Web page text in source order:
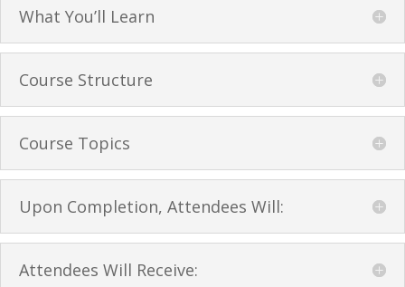
What You’ll Learn
Course Structure
Course Topics
Upon Completion, Attendees Will:
Attendees Will Receive: